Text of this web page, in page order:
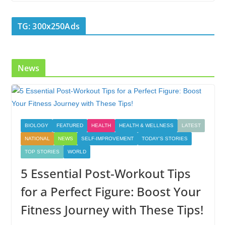
o
o
dI
n
TG: 300x250Ads
News
BIOLOGY FEATURED HEALTH HEALTH & WELLNESS LATEST
NATIONAL NEWS SELF-IMPROVEMENT TODAY'S STORIES
TOP STORIES WORLD
5 Essential Post-Workout Tips
for a Perfect Figure: Boost Your
Fitness Journey with These Tips!